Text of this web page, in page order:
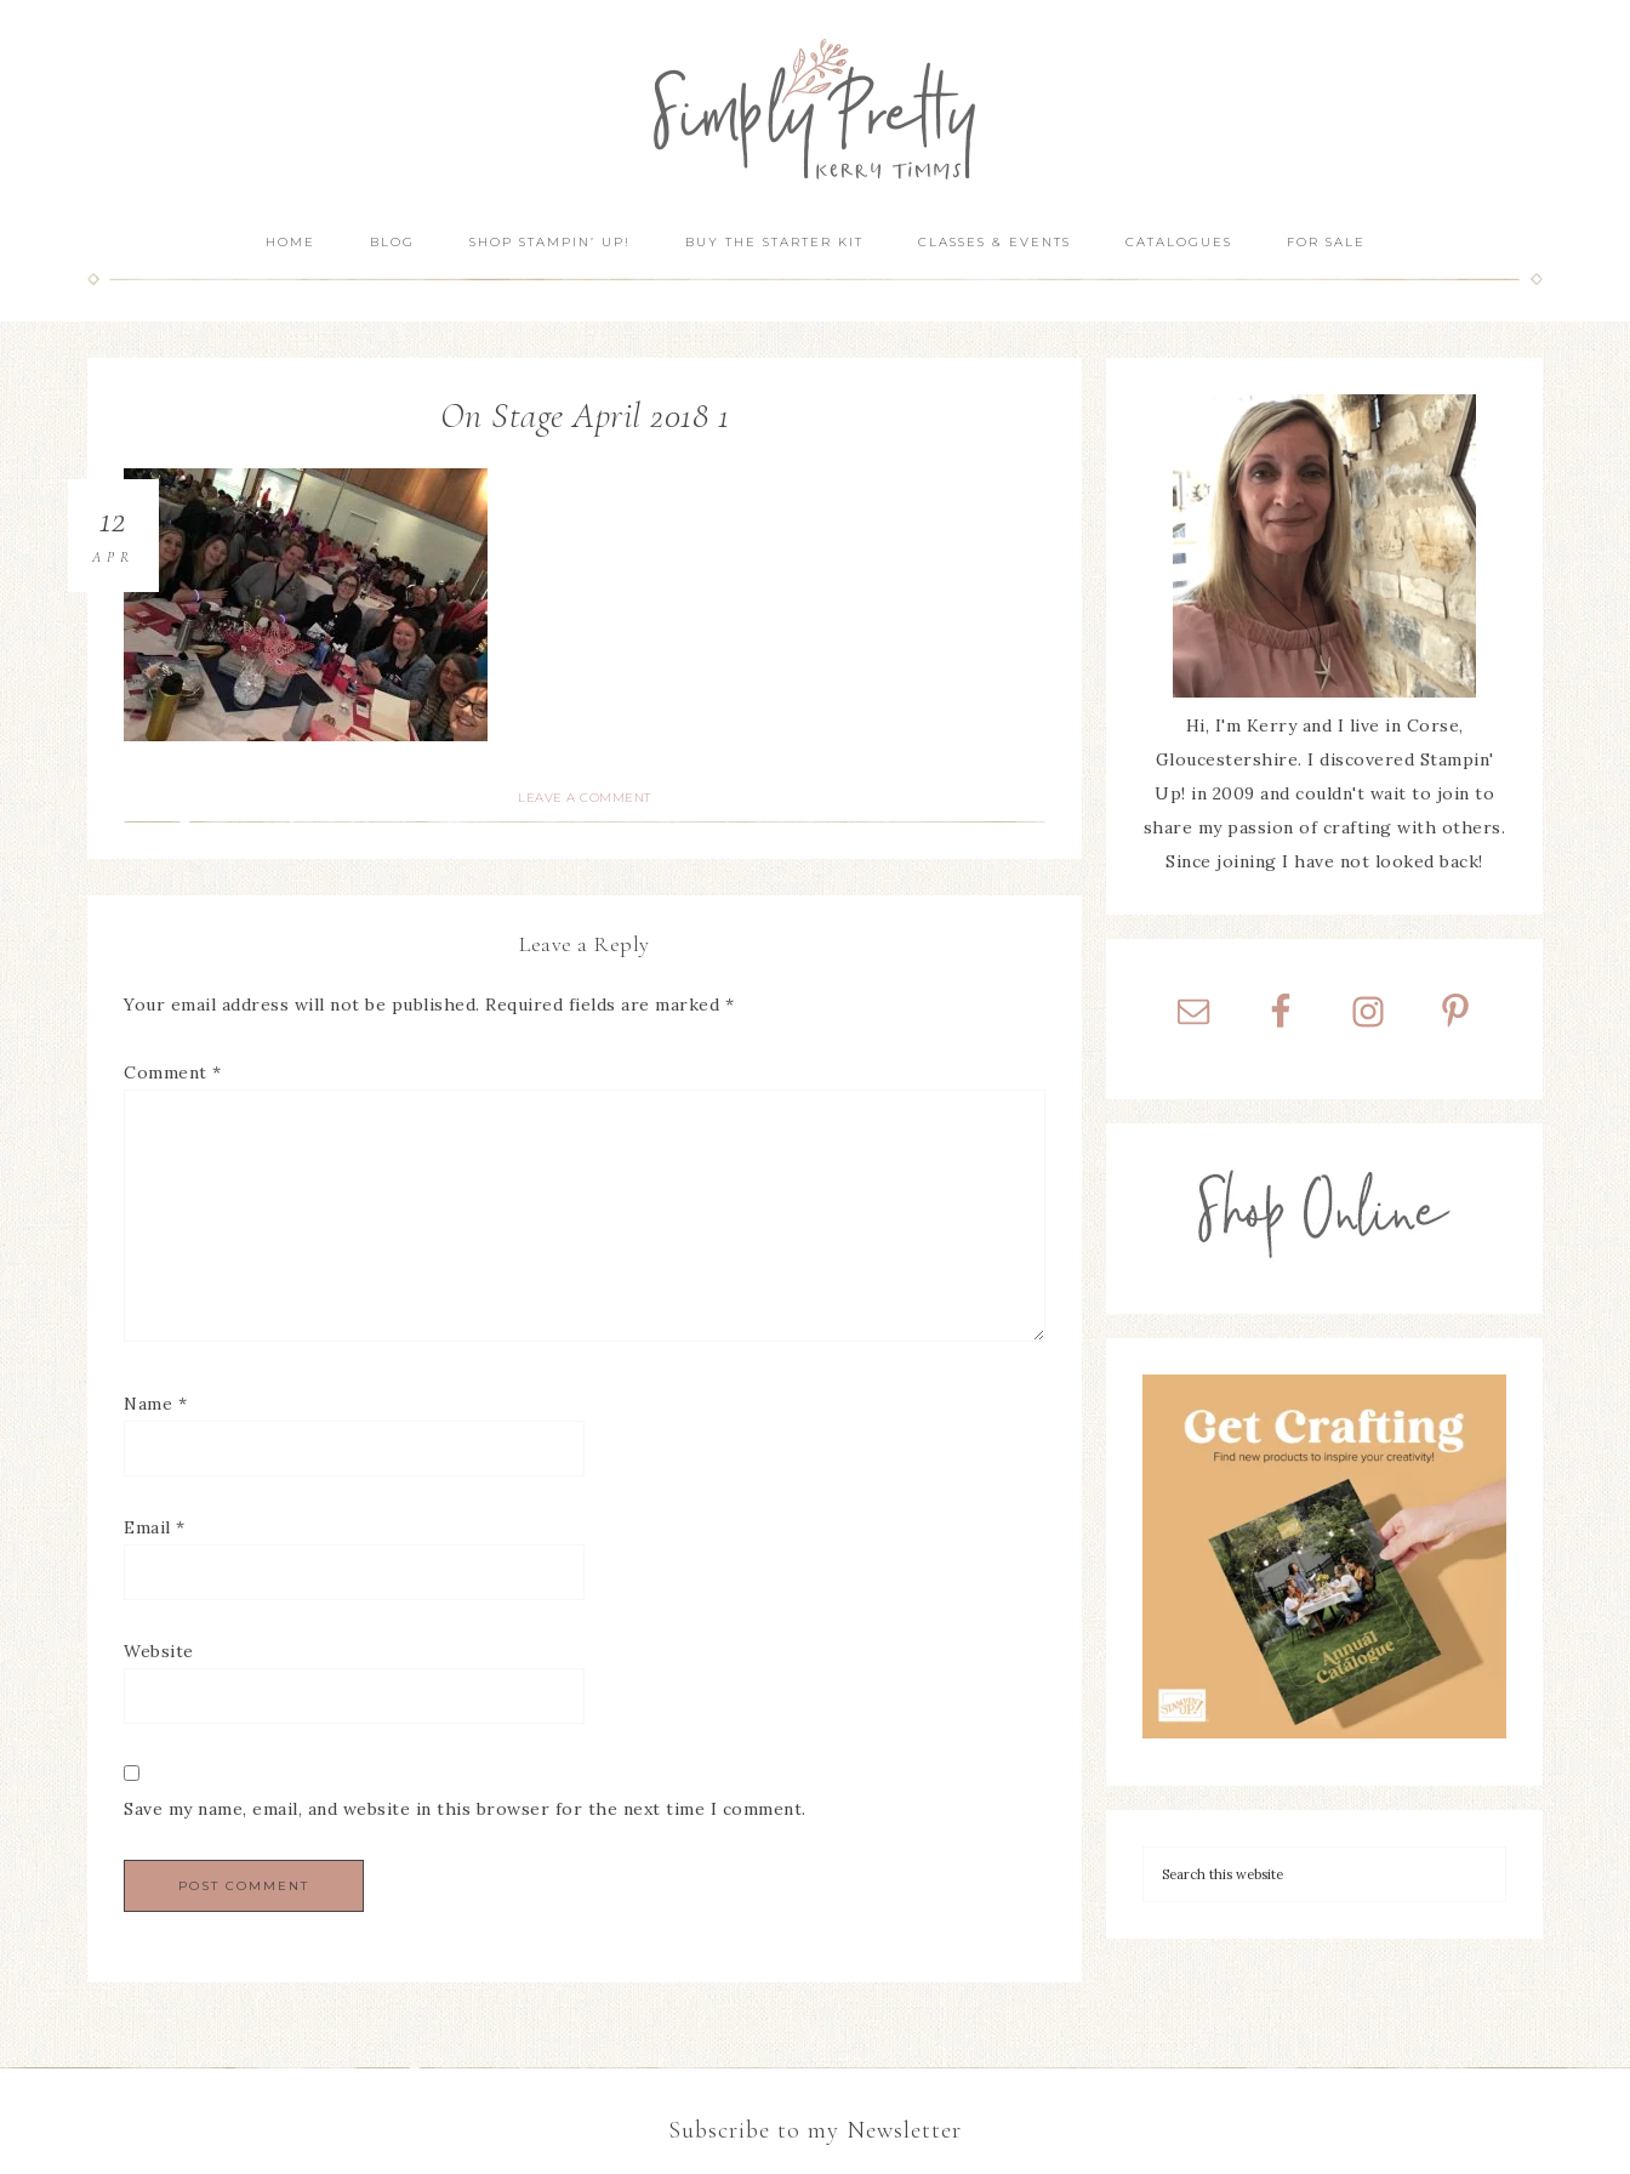
HOME BLOG SHOP STAMPIN’ UP! BUY THE STARTER KIT CLASSES & EVENTS CATALOGUES FOR SALE
On Stage April 2018 1
12
APR
LEAVE A COMMENT
Leave a Reply
Your email address will not be published. Required fields are marked *
Comment *
Name *
Email *
Website
Save my name, email, and website in this browser for the next time I comment.
Hi, I'm Kerry and I live in Corse,
Gloucestershire. I discovered Stampin'
Up! in 2009 and couldn't wait to join to
share my passion of crafting with others.
Since joining I have not looked back!
Subscribe to my Newsletter